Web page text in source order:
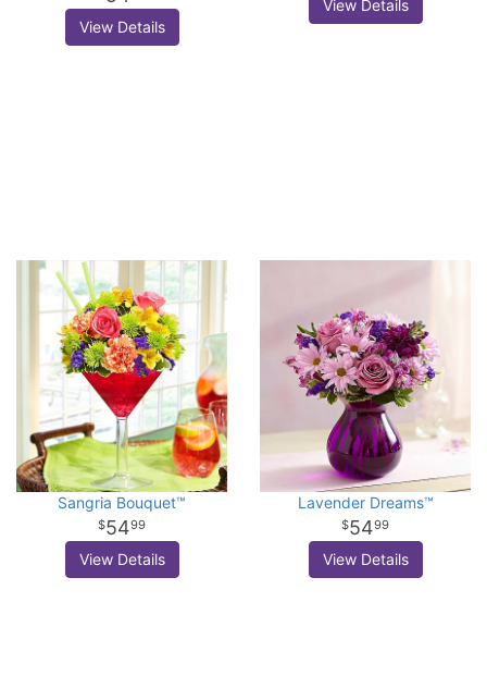
View Details
View Details
Sangria Bouquet™
5499
View Details
Lavender Dreams™
5499
View Details